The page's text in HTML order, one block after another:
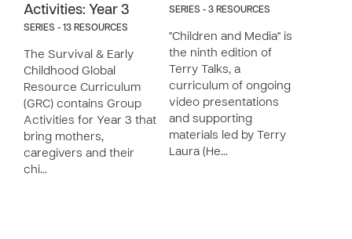
Activities: Year 3
SERIES - 13 RESOURCES
The Survival & Early
Childhood Global
Resource Curriculum
(GRC) contains Group
Activities for Year 3 that
bring mothers,
caregivers and their
chi…
SERIES - 3 RESOURCES
"Children and Media" is
the ninth edition of
Terry Talks, a
curriculum of ongoing
video presentations
and supporting
materials led by Terry
Laura (He…